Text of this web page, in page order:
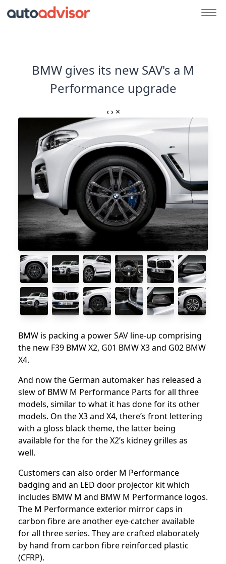
BMW gives its new SAV's a M
Performance upgrade
‹ › ×
BMW is packing a power SAV line-up comprising
the new F39 BMW X2, G01 BMW X3 and G02 BMW
X4.
And now the German automaker has released a
slew of BMW M Performance Parts for all three
models, similar to what it has done for its other
models. On the X3 and X4, there’s front lettering
with a gloss black theme, the latter being
available for the for the X2’s kidney grilles as
well.
Customers can also order M Performance
badging and an LED door projector kit which
includes BMW M and BMW M Performance logos.
The M Performance exterior mirror caps in
carbon fibre are another eye-catcher available
for all three series. They are crafted elaborately
by hand from carbon fibre reinforced plastic
(CFRP).